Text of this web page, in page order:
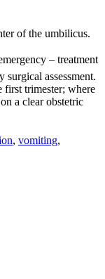
of the umbilicus.
– treatment
surgical assessment.
first trimester; where
a clear obstetric
, vomiting,